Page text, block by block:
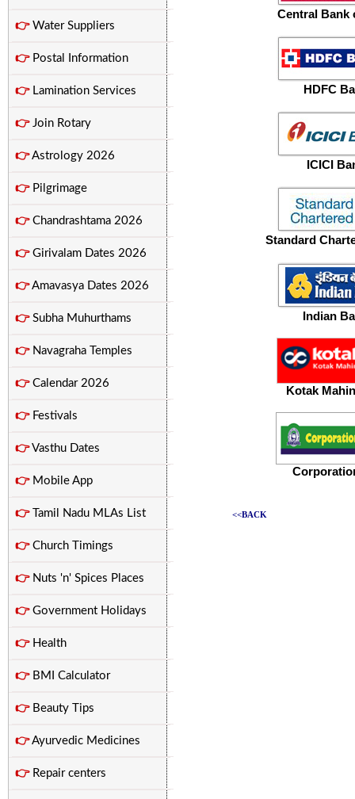
👉Water Suppliers
👉Postal Information
👉Lamination Services
👉Join Rotary
👉Astrology 2026
👉Pilgrimage
👉Chandrashtama 2026
👉Girivalam Dates 2026
👉Amavasya Dates 2026
👉Subha Muhurthams
👉Navagraha Temples
👉Calendar 2026
👉Festivals
👉Vasthu Dates
👉Mobile App
👉Tamil Nadu MLAs List
👉Church Timings
👉Nuts 'n' Spices Places
👉Government Holidays
👉Health
👉BMI Calculator
👉Beauty Tips
👉Ayurvedic Medicines
👉Repair centers
Central Bank
HDFC
ICICI
Standard
Indian
Kotak
<<BACK